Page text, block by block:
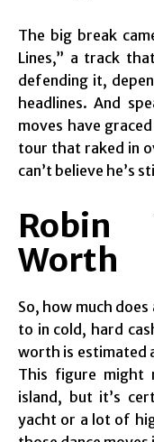
The big break
Lines,” a track
defending it,
headlines. And
moves have
tour that raked in
can’t believe he’s
Robin
Worth
So, how much
to in cold, hard
worth is estimated
This figure might
island, but it’s
yacht or a lot of